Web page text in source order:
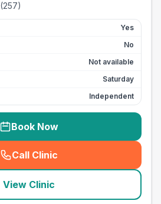
(257)
Yes
No
Not available
Saturday
Independent
Book Now
Call Clinic
( seo_lab_card_freephone
View Clinic